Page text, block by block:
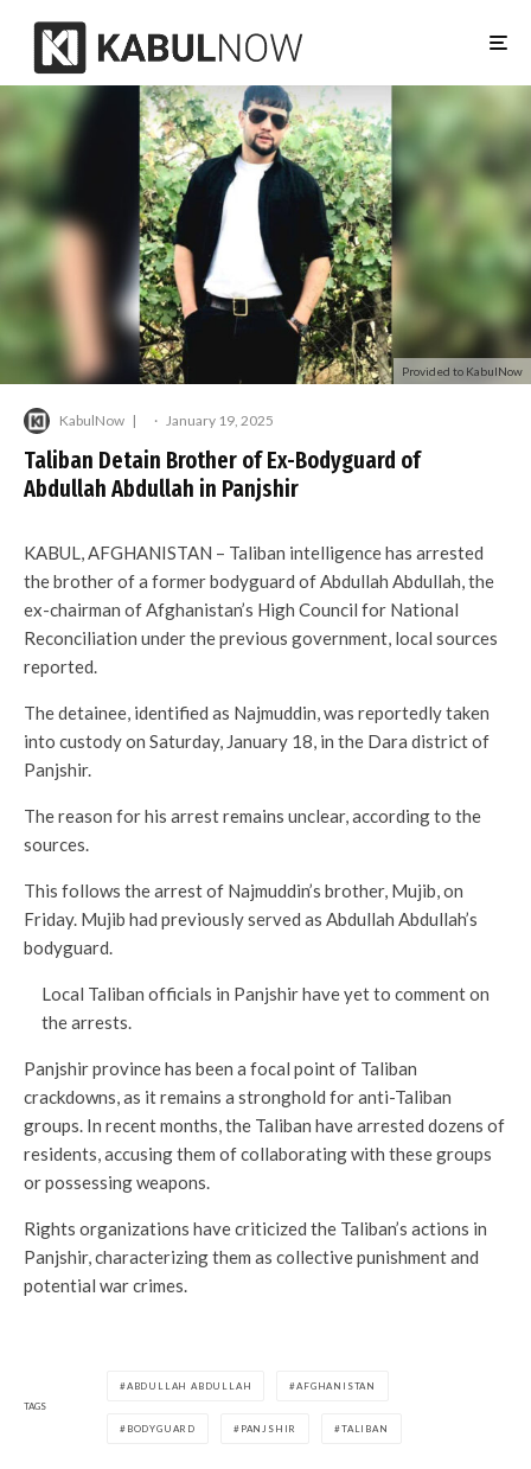
Provided to KabulNow
KabulNow · January 19, 2025
Taliban Detain Brother of Ex-Bodyguard of
Abdullah Abdullah in Panjshir
KABUL, AFGHANISTAN – Taliban intelligence has arrested
the brother of a former bodyguard of Abdullah Abdullah, the
ex-chairman of Afghanistan’s High Council for National
Reconciliation under the previous government, local sources
reported.
The detainee, identified as Najmuddin, was reportedly taken
into custody on Saturday, January 18, in the Dara district of
Panjshir.
The reason for his arrest remains unclear, according to the
sources.
This follows the arrest of Najmuddin’s brother, Mujib, on
Friday. Mujib had previously served as Abdullah Abdullah’s
bodyguard.
Local Taliban officials in Panjshir have yet to comment on
the arrests.
Panjshir province has been a focal point of Taliban
crackdowns, as it remains a stronghold for anti-Taliban
groups. In recent months, the Taliban have arrested dozens of
residents, accusing them of collaborating with these groups
or possessing weapons.
Rights organizations have criticized the Taliban’s actions in
Panjshir, characterizing them as collective punishment and
potential war crimes.
TAGS
ABDULLAH ABDULLAH AFGHANISTAN
BODYGUARD PANJSHIR TALIBAN